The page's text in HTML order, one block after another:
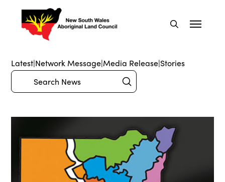
Latest|Network Message|Media Release|Stories
Search Submit